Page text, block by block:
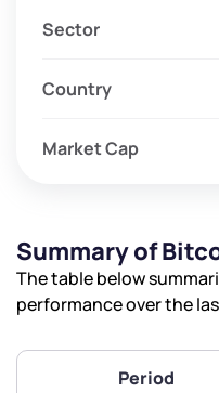
Sector
Country
Market Cap
Summary of
The table below
performance over the
Period